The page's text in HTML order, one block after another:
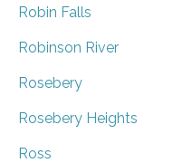
Robin Falls
Robinson River
Rosebery
Rosebery Heights
Ross